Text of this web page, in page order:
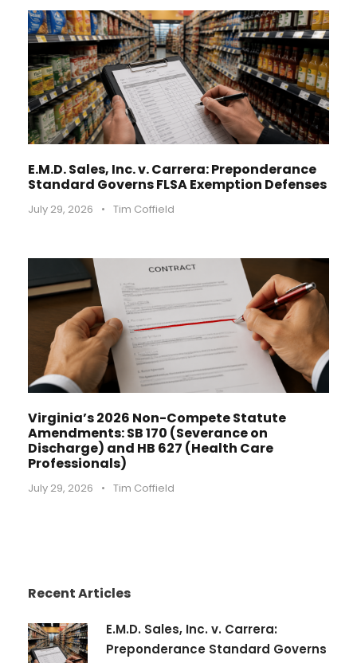
E.M.D. Sales, Inc. v. Carrera: Preponderance
Standard Governs FLSA Exemption Defenses
July 29, 2026 • Tim Coffield
Virginia’s 2026 Non-Compete Statute
Amendments: SB 170 (Severance on
Discharge) and HB 627 (Health Care
Professionals)
July 29, 2026 • Tim Coffield
Recent Articles
E.M.D. Sales, Inc. v. Carrera:
Preponderance Standard Governs